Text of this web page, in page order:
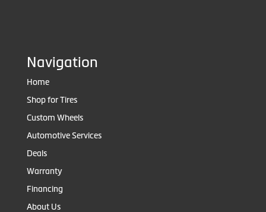
Navigation
Home
Shop for Tires
Custom Wheels
Automotive Services
Deals
Warranty
Financing
About Us